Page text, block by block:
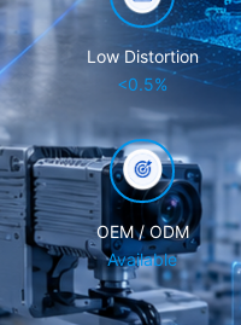
Low Distortion
<0.5%
OEM / ODM
Available